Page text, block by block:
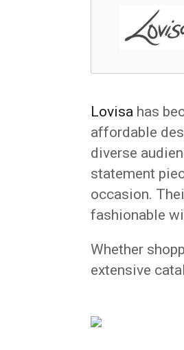
Lovisa has
affordable
diverse
statement
occasion.
fashionable
Whether
extensive